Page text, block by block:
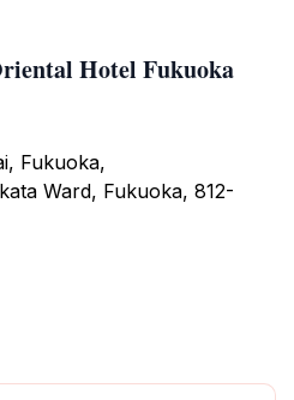
Hotel Fukuoka
Fukuoka,
Ward, Fukuoka, 812-